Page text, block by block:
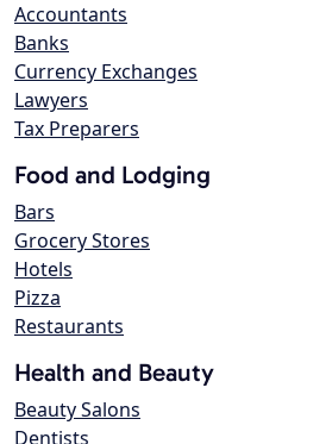
Accountants
Banks
Currency Exchanges
Lawyers
Tax Preparers
Food and Lodging
Bars
Grocery Stores
Hotels
Pizza
Restaurants
Health and Beauty
Beauty Salons
Dentists